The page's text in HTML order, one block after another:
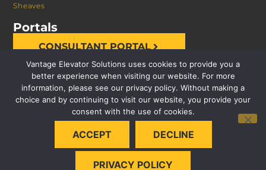
Sheaves
Portals
CONSULTANT PORTAL
© 2026 VANTAGE ELEVATOR SOLUTIONS | ALL RIGHTS
PRIVACY POLICY
Vantage Elevator Solutions uses cookies to provide you a
better experience when visiting our website. For more
information, please see our privacy policy. Without making a
choice and by continuing to visit our website, you provide your
consent with the use of cookies.
ACCEPT DECLINE
PRIVACY POLICY